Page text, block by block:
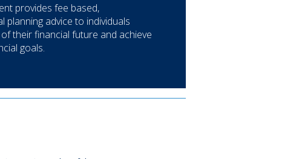
provides fee based,
planning advice to individuals
their financial future and achieve
goals.